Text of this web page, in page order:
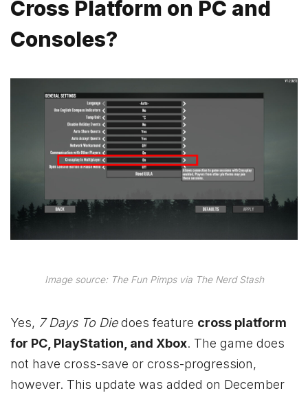
Cross Platform on PC and
Consoles?
Image source: The Fun Pimps via The Nerd Stash
Yes, 7 Days To Diedoes feature cross platform
for PC, PlayStation, and Xbox. The game does
not have cross-save or cross-progression,
however. This update was added on December